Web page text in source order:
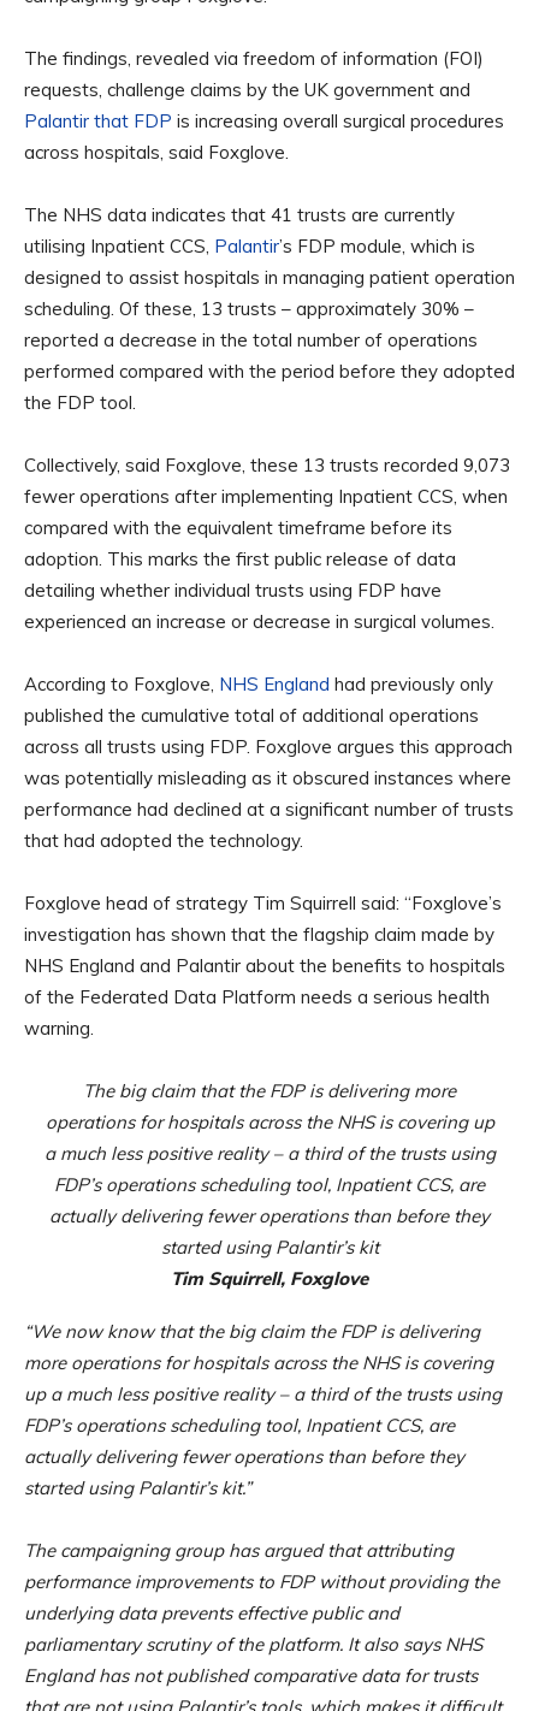
The findings, revealed via freedom of information (FOI)
requests, challenge claims by the UK government and
Palantir that FDP is increasing overall surgical procedures
across hospitals, said Foxglove.
The NHS data indicates that 41 trusts are currently
utilising Inpatient CCS, Palantir’s FDP module, which is
designed to assist hospitals in managing patient operation
scheduling. Of these, 13 trusts – approximately 30% –
reported a decrease in the total number of operations
performed compared with the period before they adopted
the FDP tool.
Collectively, said Foxglove, these 13 trusts recorded 9,073
fewer operations after implementing Inpatient CCS, when
compared with the equivalent timeframe before its
adoption. This marks the first public release of data
detailing whether individual trusts using FDP have
experienced an increase or decrease in surgical volumes.
According to Foxglove, NHS England had previously only
published the cumulative total of additional operations
across all trusts using FDP. Foxglove argues this approach
was potentially misleading as it obscured instances where
performance had declined at a significant number of trusts
that had adopted the technology.
Foxglove head of strategy Tim Squirrell said: “Foxglove’s
investigation has shown that the flagship claim made by
NHS England and Palantir about the benefits to hospitals
of the Federated Data Platform needs a serious health
warning.
The big claim that the FDP is delivering more
operations for hospitals across the NHS is covering up
a much less positive reality – a third of the trusts using
FDP’s operations scheduling tool, Inpatient CCS, are
actually delivering fewer operations than before they
started using Palantir’s kit
Tim Squirrell, Foxglove
“We now know that the big claim the FDP is delivering
more operations for hospitals across the NHS is covering
up a much less positive reality – a third of the trusts using
FDP’s operations scheduling tool, Inpatient CCS, are
actually delivering fewer operations than before they
started using Palantir’s kit.”
The campaigning group has argued that attributing
performance improvements to FDP without providing the
underlying data prevents effective public and
parliamentary scrutiny of the platform. It also says NHS
England has not published comparative data for trusts